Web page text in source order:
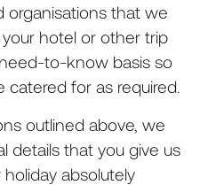
organisations that we
hotel or other trip
to-know basis so
catered for as required.
outlined above, we
details that you give us
absolutely